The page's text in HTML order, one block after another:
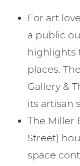
For art
a public
highlights
places.
Gallery &
its artisan
The Miller
Street)
space